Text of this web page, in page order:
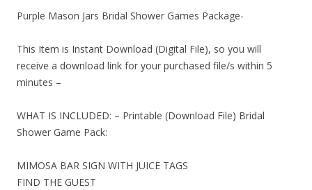
Purple Mason Jars Bridal Shower Games Package-
This Item is Instant Download (Digital File), so you will
receive a download link for your purchased file/s within 5
minutes –
WHAT IS INCLUDED: – Printable (Download File) Bridal
Shower Game Pack:
MIMOSA BAR SIGN WITH JUICE TAGS
FIND THE GUEST